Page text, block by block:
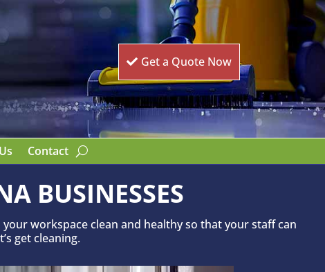
Get a Quote Now
Contact
BUSINESSES
workspace clean and healthy so that your staff can
get cleaning.